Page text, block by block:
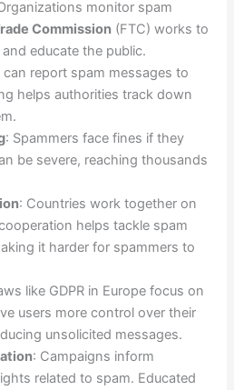
monitor spam
Commission(FTC) works to
educate the public.
can report spam messages to
helps authorities track down
: Spammers face fines if they
be severe, reaching thousands
: Countries work together on
helps tackle spam
it harder for spammers to
like GDPR in Europe focus on
users more control over their
unsolicited messages.
: Campaigns inform
related to spam. Educated